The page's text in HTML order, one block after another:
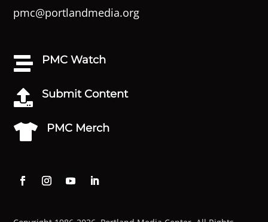
pmc@portlandmedia.org
 PMC Watch
 Submit Content
 PMC Merch